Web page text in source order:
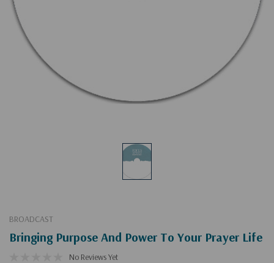
BROADCAST
Bringing Purpose And Power To Your Prayer Life
No Reviews Yet